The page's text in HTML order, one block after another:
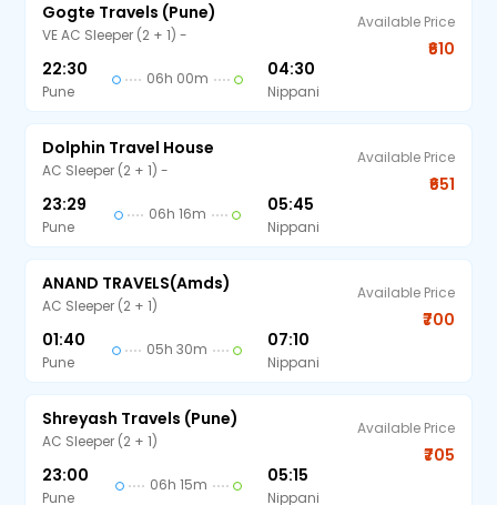
Gogte Travels (Pune)
VE AC Sleeper (2 + 1) -
22:30
Pune
06h 00m 04:30
Nippani
Available Price
₹610
Dolphin Travel House
AC Sleeper (2 + 1) -
23:29
Pune
06h 16m 05:45
Nippani
Available Price
₹651
ANAND TRAVELS(amds)
AC Sleeper (2 + 1)
01:40
Pune
05h 30m 07:10
Nippani
Available Price
₹700
Shreyash Travels (Pune)
AC Sleeper (2 + 1)
23:00
Pune
06h 15m 05:15
Nippani
Available Price
₹705